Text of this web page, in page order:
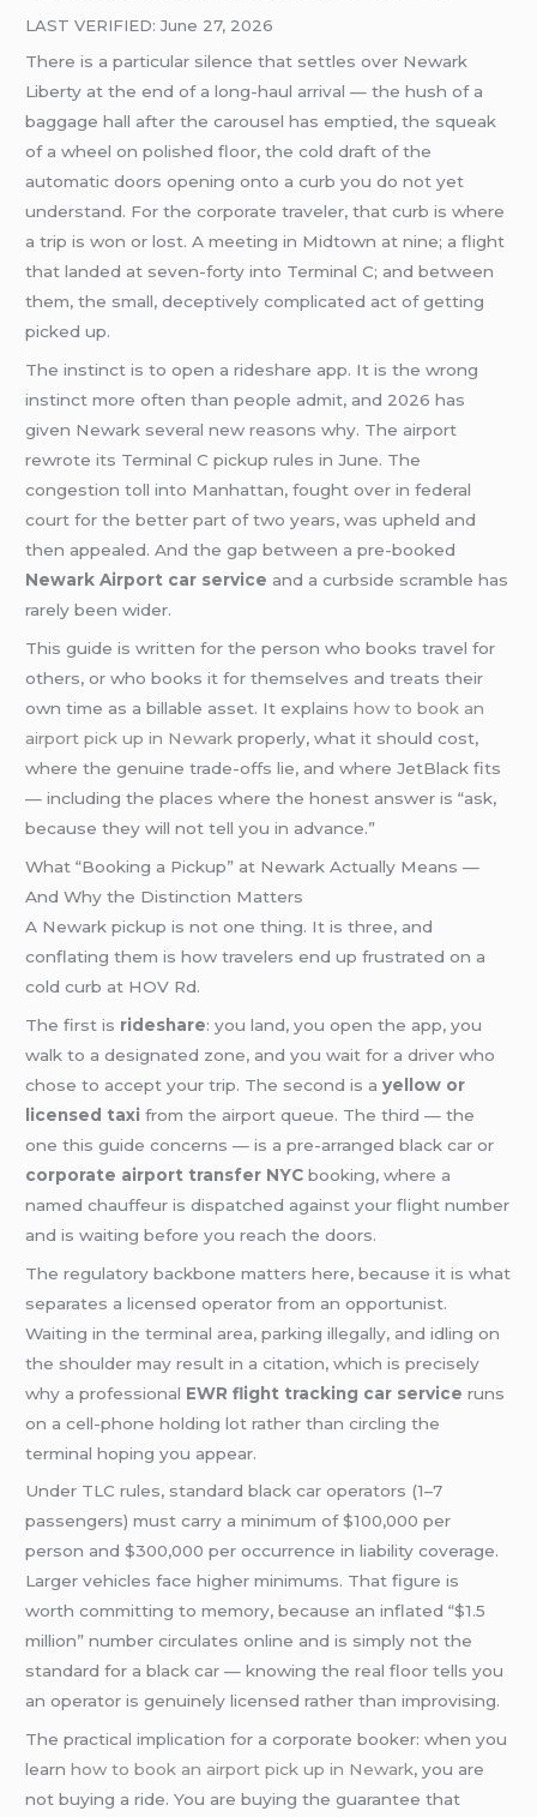
LAST VERIFIED: June 27, 2026
There is a particular silence that settles over Newark
Liberty at the end of a long-haul arrival — the hush of a
baggage hall after the carousel has emptied, the squeak
of a wheel on polished floor, the cold draft of the
automatic doors opening onto a curb you do not yet
understand. For the corporate traveler, that curb is where
a trip is won or lost. A meeting in Midtown at nine; a flight
that landed at seven-forty into Terminal C; and between
them, the small, deceptively complicated act of getting
picked up.
The instinct is to open a rideshare app. It is the wrong
instinct more often than people admit, and 2026 has
given Newark several new reasons why. The airport
rewrote its Terminal C pickup rules in June. The
congestion toll into Manhattan, fought over in federal
court for the better part of two years, was upheld and
then appealed. And the gap between a pre-booked
Newark Airport car service and a curbside scramble has
rarely been wider.
This guide is written for the person who books travel for
others, or who books it for themselves and treats their
own time as a billable asset. It explainshow to book an
airport pick up in Newark properly, what it should cost,
where the genuine trade-offs lie, and where JetBlack fits
— including the places where the honest answer is “ask,
because they will not tell you in advance.”
What “Booking a Pickup” at Newark Actually Means —
And Why the Distinction Matters
A Newark pickup is not one thing. It is three, and
conflating them is how travelers end up frustrated on a
cold curb at HOV Rd.
The first is rideshare: you land, you open the app, you
walk to a designated zone, and you wait for a driver who
chose to accept your trip. The second is ayellow or
licensed taxi from the airport queue. The third — the
one this guide concerns — is a pre-arranged black car or
corporate airport transfer NYC booking, where a
named chauffeur is dispatched against your flight number
and is waiting before you reach the doors.
The regulatory backbone matters here, because it is what
separates a licensed operator from an opportunist.
Waiting in the terminal area, parking illegally, and idling on
the shoulder may result in a citation, which is precisely
why a professional EWR flight tracking car service runs
on a cell-phone holding lot rather than circling the
terminal hoping you appear.
Under TLC rules, standard black car operators (1–7
passengers) must carry a minimum of $100,000 per
person and $300,000 per occurrence in liability coverage.
Larger vehicles face higher minimums. That figure is
worth committing to memory, because an inflated “$1.5
million” number circulates online and is simply not the
standard for a black car — knowing the real floor tells you
an operator is genuinely licensed rather than improvising.
The practical implication for a corporate booker: when you
learnhow to book an airport pick up in Newark, you are
not buying a ride. You are buying the guarantee that